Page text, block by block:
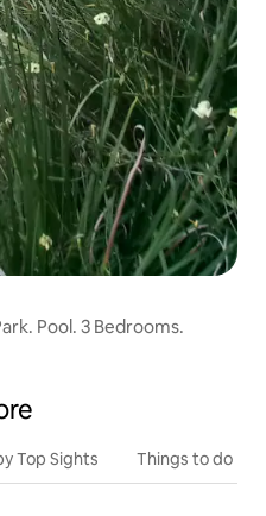
Pool. 3 Bedrooms.
Top Sights Things to do